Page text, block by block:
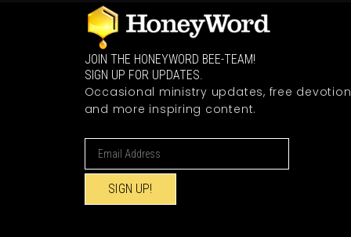
JOIN THE HONEYWORD BEE-TEAM!
SIGN UP FOR UPDATES.
Occasional ministry updates, free
and more inspiring content.
SIGN UP!